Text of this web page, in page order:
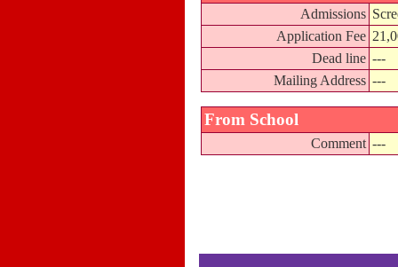
Admissions
Application Fee
Dead line ---
Mailing Address ---
From School
Comment ---